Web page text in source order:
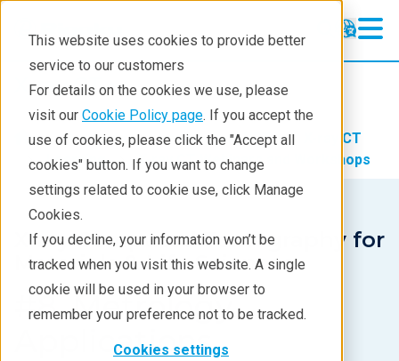
This website uses cookies to provide better
service to our customers
For details on the cookies we use, please
visit our Cookie Policy page. If you accept the
use of cookies, please click the "Accept all
cookies" button. If you want to change
settings related to cookie use, click Manage
Cookies.
If you decline, your information won’t be
tracked when you visit this website. A single
cookie will be used in your browser to
remember your preference not to be tracked.
Cookies settings
X-ray CT
X-ray CT
Learning
Analyses
Demos
Stay in Touch
Products Imaging and NDT
X-ray CT
Learning
X-ray CT Webinars and Workshops
X-ray Computed Tomography for
Materials & Life Sciences
#8. Metrology
Applications